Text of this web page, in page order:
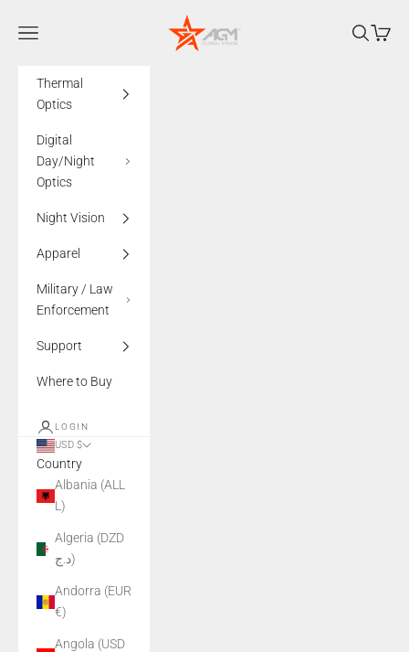
AGMglobalvision
Navigation menu Search
Cart
Thermal
Optics
Digital
Day/Night
Optics
Night Vision
Apparel
Military / Law
Enforcement
Support
Where to Buy
LOGIN
USD $
Country
Albania (ALL
L)
Algeria (DZD
د.ج)
Andorra (EUR
€)
Angola (USD